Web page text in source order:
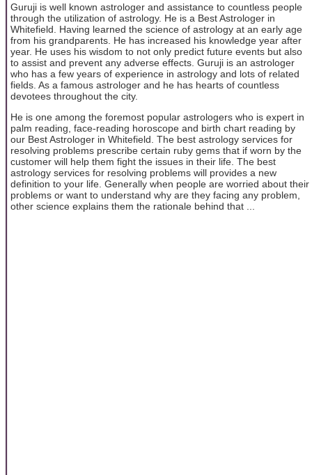
Guruji is well known astrologer and assistance to countless people
through the utilization of astrology. He is a Best Astrologer in
Whitefield. Having learned the science of astrology at an early age
from his grandparents. He has increased his knowledge year after
year. He uses his wisdom to not only predict future events but also
to assist and prevent any adverse effects. Guruji is an astrologer
who has a few years of experience in astrology and lots of related
fields. As a famous astrologer and he has hearts of countless
devotees throughout the city.
He is one among the foremost popular astrologers who is expert in
palm reading, face-reading horoscope and birth chart reading by
our Best Astrologer in Whitefield. The best astrology services for
resolving problems prescribe certain ruby gems that if worn by the
customer will help them fight the issues in their life. The best
astrology services for resolving problems will provides a new
definition to your life. Generally when people are worried about their
problems or want to understand why are they facing any problem,
other science explains them the rationale behind that ...